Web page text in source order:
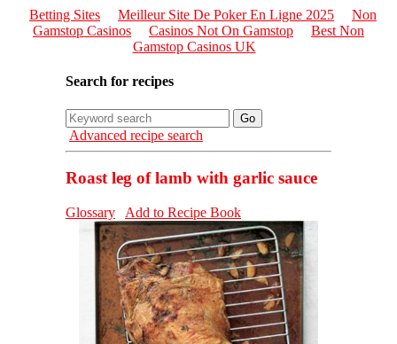
Betting Sites Meilleur Site De Poker En Ligne 2025
Non
Gamstop Casinos
Casinos Not On Gamstop
Best Non
Gamstop Casinos UK
Search for recipes
Advanced recipe search
Roast leg of lamb with garlic sauce
Glossary Add to Recipe Book